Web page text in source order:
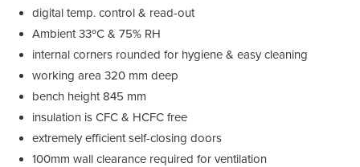
digital temp. control & read-out
Ambient 33ºC & 75% RH
internal corners rounded for hygiene & easy cleaning
working area 320 mm deep
bench height 845 mm
insulation is CFC & HCFC free
extremely efficient self-closing doors
100mm wall clearance required for ventilation